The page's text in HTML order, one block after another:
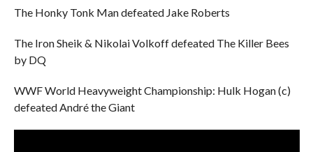
The Honky Tonk Man defeated Jake Roberts
The Iron Sheik & Nikolai Volkoff defeated The Killer Bees
by DQ
WWF World Heavyweight Championship: Hulk Hogan (c)
defeated André the Giant